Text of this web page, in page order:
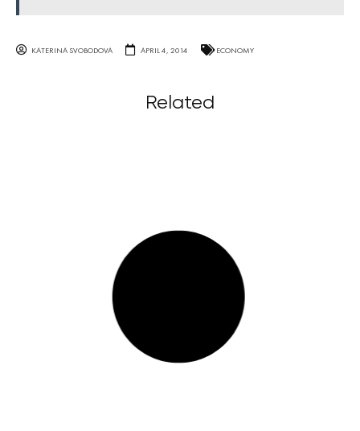
KATERINA SVOBODOVA APRIL 4, 2014 ECONOMY
Related